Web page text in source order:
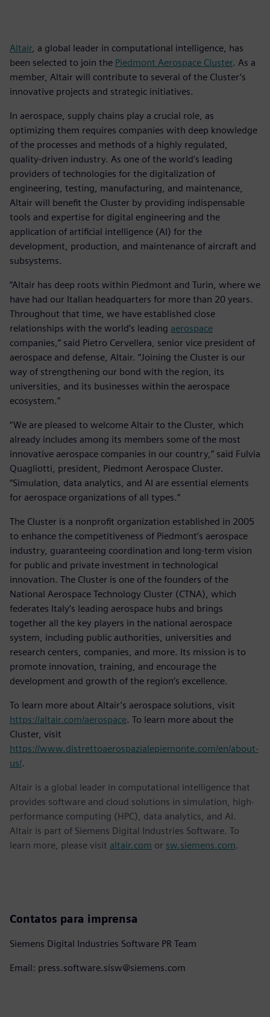
Altair, a global leader in computational intelligence, has
been selected to join the Piedmont Aerospace Cluster. As a
member, Altair will contribute to several of the Cluster’s
innovative projects and strategic initiatives.
In aerospace, supply chains play a crucial role, as
optimizing them requires companies with deep knowledge
of the processes and methods of a highly regulated,
quality-driven industry. As one of the world's leading
providers of technologies for the digitalization of
engineering, testing, manufacturing, and maintenance,
Altair will benefit the Cluster by providing indispensable
tools and expertise for digital engineering and the
application of artificial intelligence (AI) for the
development, production, and maintenance of aircraft and
subsystems.
“Altair has deep roots within Piedmont and Turin, where we
have had our Italian headquarters for more than 20 years.
Throughout that time, we have established close
relationships with the world’s leading aerospace
companies,” said Pietro Cervellera, senior vice president of
aerospace and defense, Altair. “Joining the Cluster is our
way of strengthening our bond with the region, its
universities, and its businesses within the aerospace
ecosystem.”
“We are pleased to welcome Altair to the Cluster, which
already includes among its members some of the most
innovative aerospace companies in our country,” said Fulvia
Quagliotti, president, Piedmont Aerospace Cluster.
“Simulation, data analytics, and AI are essential elements
for aerospace organizations of all types.”
The Cluster is a nonprofit organization established in 2005
to enhance the competitiveness of Piedmont’s aerospace
industry, guaranteeing coordination and long-term vision
for public and private investment in technological
innovation. The Cluster is one of the founders of the
National Aerospace Technology Cluster (CTNA), which
federates Italy’s leading aerospace hubs and brings
together all the key players in the national aerospace
system, including public authorities, universities and
research centers, companies, and more. Its mission is to
promote innovation, training, and encourage the
development and growth of the region’s excellence.
To learn more about Altair’s aerospace solutions, visit
https://altair.com/aerospace. To learn more about the
Cluster, visit
https://www.distrettoaerospazialepiemonte.com/en/about-
us/.
Altair is a global leader in computational intelligence that
provides software and cloud solutions in simulation, high-
performance computing (HPC), data analytics, and AI.
Altair is part of Siemens Digital Industries Software. To
learn more, please visit altair.com or sw.siemens.com.
Contatos para imprensa
Siemens Digital Industries Software PR Team
Email: press.software.sisw@siemens.com